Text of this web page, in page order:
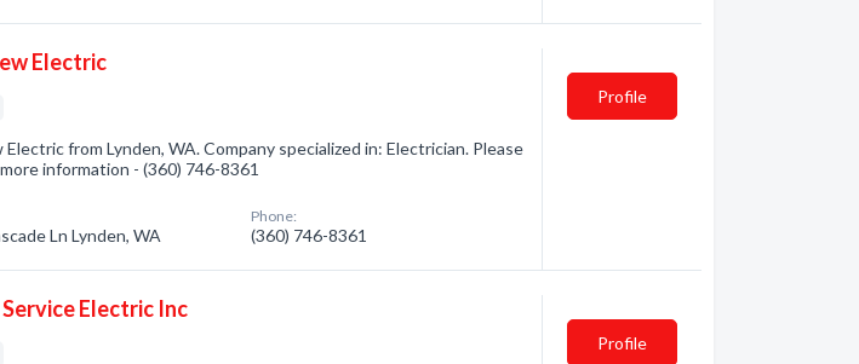
Electric
Electric from Lynden, WA. Company specialized in: Electrician. Please
information - (360) 746-8361
Ln Lynden, WA
Phone:
(360) 746-8361
Profile
Electric Inc
Profile